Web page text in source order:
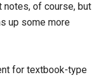
notes, of course, but
up some more
for textbook-type